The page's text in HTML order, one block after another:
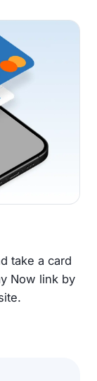
take a card
Now link by